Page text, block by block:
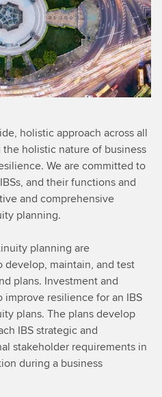
holistic approach across all
holistic nature of business
We are committed to
and their functions and
and comprehensive
planning.
planning are
develop, maintain, and test
plans. Investment and
resilience for an IBS
plans. The plans develop
IBS strategic and
stakeholder requirements in
during a business